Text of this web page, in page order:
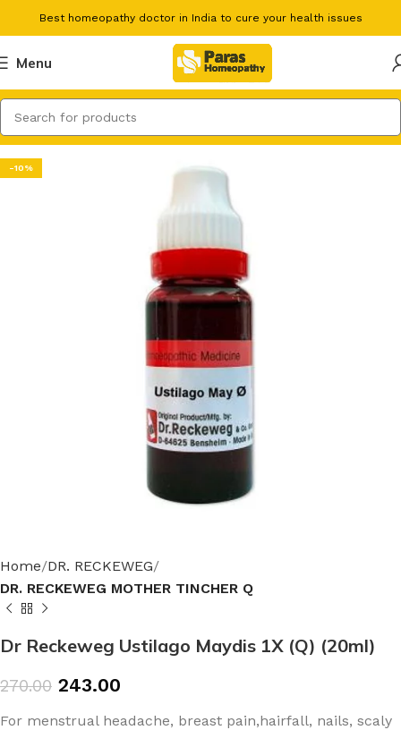
Best homeopathy doctor in India to cure your health issues
Menu
-10%
Home DR. RECKEWEG
DR. RECKEWEG MOTHER TINCHER Q
Dr Reckeweg Ustilago Maydis 1X (Q) (20ml)
270.00 243.00
For menstrual headache, breast pain,hairfall, nails, scaly